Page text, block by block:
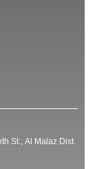
St., Al Malaz Dist.